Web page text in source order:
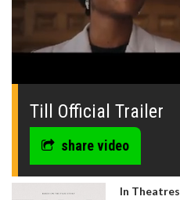
0
seconds
Till Official Trailer
share video
In Theatres